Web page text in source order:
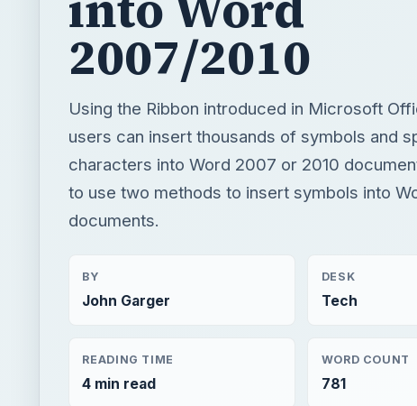
2007/2010
Using the Ribbon introduced in Microsoft
users can insert thousands of symbols and
characters into Word 2007 or 2010
to use two methods to insert symbols into
documents.
BY
John Garger
DESK
Tech
READING TIME
4 min read
WORD COUNT
781